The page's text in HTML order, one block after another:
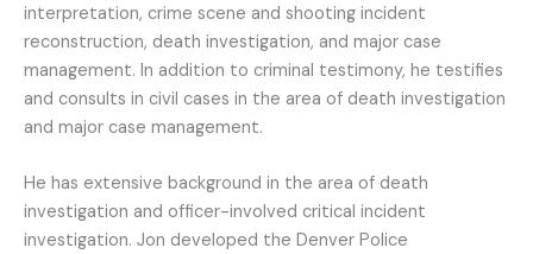
interpretation, crime scene and shooting incident
reconstruction, death investigation, and major case
management. In addition to criminal testimony, he testifies
and consults in civil cases in the area of death investigation
and major case management.
He has extensive background in the area of death
investigation and officer-involved critical incident
investigation. Jon developed the Denver Police